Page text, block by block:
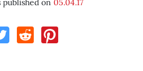
published on 05.04.17